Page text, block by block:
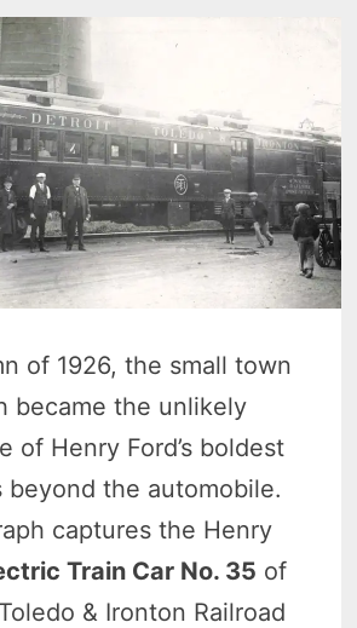
of 1926, the small town
became the unlikely
of Henry Ford’s boldest
beyond the automobile.
captures the Henry
Train Car No. 35 of
& Ironton Railroad